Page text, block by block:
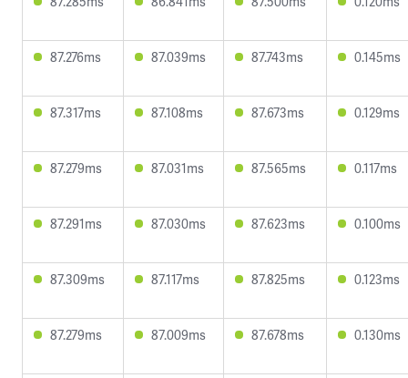
87.276ms 87.039ms 87.743ms 0.145ms
87.317ms 87.108ms 87.673ms 0.129ms
87.279ms 87.031ms 87.565ms 0.117ms
87.291ms 87.030ms 87.623ms 0.100ms
87.309ms 87.117ms 87.825ms 0.123ms
87.279ms 87.009ms 87.678ms 0.130ms